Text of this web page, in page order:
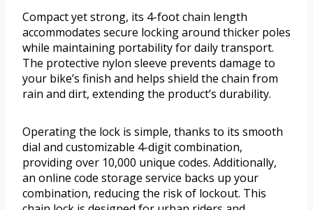
Compact yet strong, its 4-foot chain length
accommodates secure locking around thicker poles
while maintaining portability for daily transport.
The protective nylon sleeve prevents damage to
your bike’s finish and helps shield the chain from
rain and dirt, extending the product’s durability.
Operating the lock is simple, thanks to its smooth
dial and customizable 4-digit combination,
providing over 10,000 unique codes. Additionally,
an online code storage service backs up your
combination, reducing the risk of lockout. This